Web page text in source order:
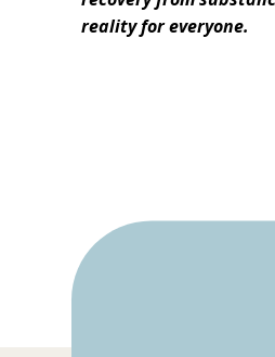
reality for everyone.